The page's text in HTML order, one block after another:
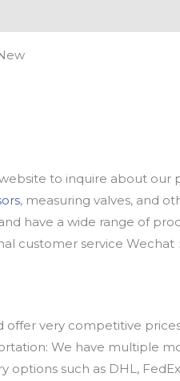
to inquire about our
, measuring valves, and
have a wide range of
customer service Wechat
very competitive
We have multiple
options such as DHL,